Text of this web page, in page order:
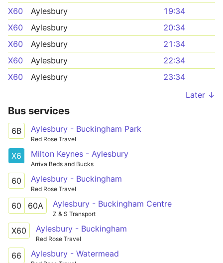
X60
Aylesbury
19:34
X60
Aylesbury
20:34
X60
Aylesbury
21:34
X60
Aylesbury
22:34
X60
Aylesbury
23:34
Later ↓
Bus services
6B Aylesbury - Buckingham Park
Red Rose Travel
X6 Milton Keynes - Aylesbury
Arriva Beds and Bucks
60 Aylesbury - Buckingham
Red Rose Travel
60 60A Aylesbury - Buckingham Centre
Z & S Transport
X60 Aylesbury - Buckingham
Red Rose Travel
66 Aylesbury - Watermead